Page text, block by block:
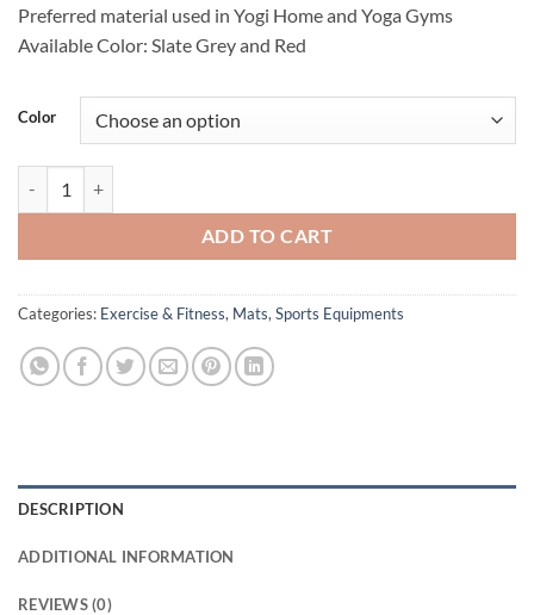
Preferred material used in Yogi Home and Yoga Gyms
Available Color: Slate Grey and Red
Color
ADD TO CART
Categories: Exercise & Fitness, Mats, Sports Equipments
DESCRIPTION
ADDITIONAL INFORMATION
REVIEWS (0)